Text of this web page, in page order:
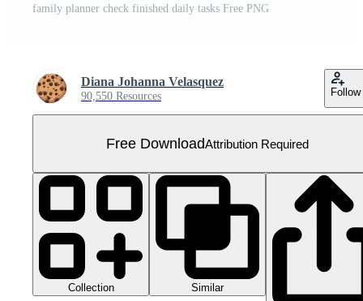
family planner check finished daily tasks Free PNG
Diana Johanna Velasquez
90,550 Resources Follow
Free DownloadAttribution Required
Collection Similar